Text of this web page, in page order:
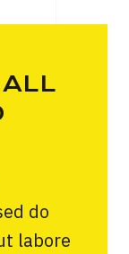
do
labore